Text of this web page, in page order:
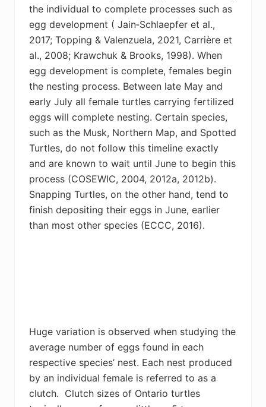
the individual to complete processes such as
egg development ( Jain‐Schlaepfer et al.,
2017; Topping & Valenzuela, 2021, Carrière et
al., 2008; Krawchuk & Brooks, 1998). When
egg development is complete, females begin
the nesting process. Between late May and
early July all female turtles carrying fertilized
eggs will complete nesting. Certain species,
such as the Musk, Northern Map, and Spotted
Turtles, do not follow this timeline exactly
and are known to wait until June to begin this
process (COSEWIC, 2004, 2012a, 2012b).
Snapping Turtles, on the other hand, tend to
finish depositing their eggs in June, earlier
than most other species (ECCC, 2016).
Huge variation is observed when studying the
average number of eggs found in each
respective species’ nest. Each nest produced
by an individual female is referred to as a
clutch. Clutch sizes of Ontario turtles